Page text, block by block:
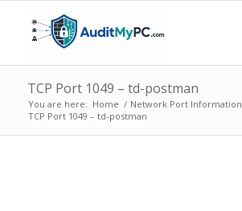
TCP Port 1049 – td-postman
You are here: Home / Network Port Information
TCP Port 1049 – td-postman